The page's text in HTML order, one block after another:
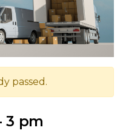
passed.
3 pm